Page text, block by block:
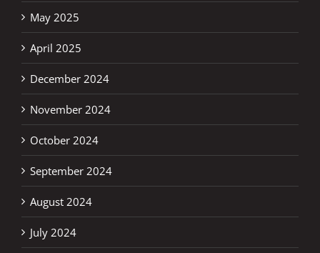
May 2025
April 2025
December 2024
November 2024
October 2024
September 2024
August 2024
July 2024